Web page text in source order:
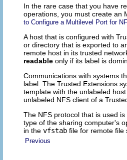
In the rare case that you have
operations, you must create an
to Configure a Multilevel Port for
A host that is configured with
or directory that is exported to
remote host in its trusted
readable only if its label is
Communications with systems
label. The Trusted Extensions
template with the unlabeled
unlabeled NFS client of a
The NFS protocol that is used
type of the sharing computer's
in the vfstab file for remote file
Previous